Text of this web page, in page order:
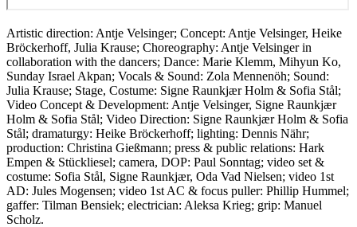
Artistic direction: Antje Velsinger; Concept: Antje Velsinger, Heike
Bröckerhoff, Julia Krause; Choreography: Antje Velsinger in
collaboration with the dancers; Dance: Marie Klemm, Mihyun Ko,
Sunday Israel Akpan; Vocals & Sound: Zola Mennenöh; Sound:
Julia Krause; Stage, Costume: Signe Raunkjær Holm & Sofia Stål;
Video Concept & Development: Antje Velsinger, Signe Raunkjær
Holm & Sofia Stål; Video Direction: Signe Raunkjær Holm & Sofia
Stål; dramaturgy: Heike Bröckerhoff; lighting: Dennis Nähr;
production: Christina Gießmann; press & public relations: Hark
Empen & Stückliesel; camera, DOP: Paul Sonntag; video set &
costume: Sofia Stål, Signe Raunkjær, Oda Vad Nielsen; video 1st
AD: Jules Mogensen; video 1st AC & focus puller: Phillip Hummel;
gaffer: Tilman Bensiek; electrician: Aleksa Krieg; grip: Manuel
Scholz.